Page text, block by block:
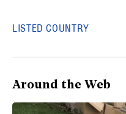
LISTED COUNTRY
Around the Web